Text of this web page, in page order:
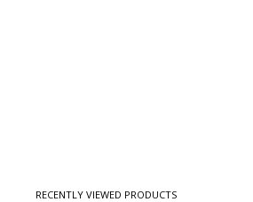
RECENTLY VIEWED PRODUCTS